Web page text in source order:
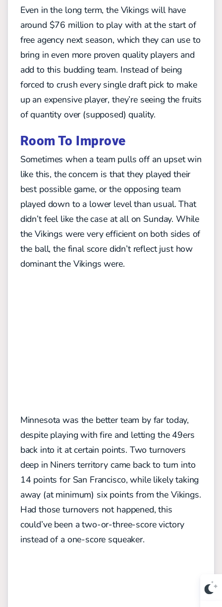
Even in the long term, the Vikings will have
around $76 million to play with at the start of
free agency next season, which they can use to
bring in even more proven quality players and
add to this budding team. Instead of being
forced to crush every single draft pick to make
up an expensive player, they’re seeing the fruits
of quantity over (supposed) quality.
Room To Improve
Sometimes when a team pulls off an upset win
like this, the concern is that they played their
best possible game, or the opposing team
played down to a lower level than usual. That
didn’t feel like the case at all on Sunday. While
the Vikings were very efficient on both sides of
the ball, the final score didn’t reflect just how
dominant the Vikings were.
Minnesota was the better team by far today,
despite playing with fire and letting the 49ers
back into it at certain points. Two turnovers
deep in Niners territory came back to turn into
14 points for San Francisco, while likely taking
away (at minimum) six points from the Vikings.
Had those turnovers not happened, this
could’ve been a two-or-three-score victory
instead of a one-score squeaker.